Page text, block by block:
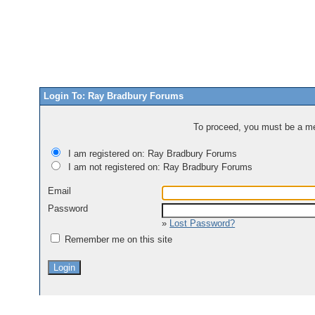
Login To: Ray Bradbury Forums
To proceed, you must be a
I am registered on: Ray Bradbury Forums
I am not registered on: Ray Bradbury Forums
Email
Password
» Lost Password?
Remember me on this site